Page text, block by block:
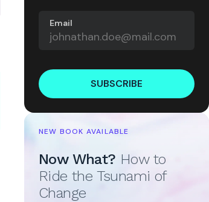
Email
SUBSCRIBE
NEW BOOK AVAILABLE
Now What? How to
Ride the Tsunami of
Change